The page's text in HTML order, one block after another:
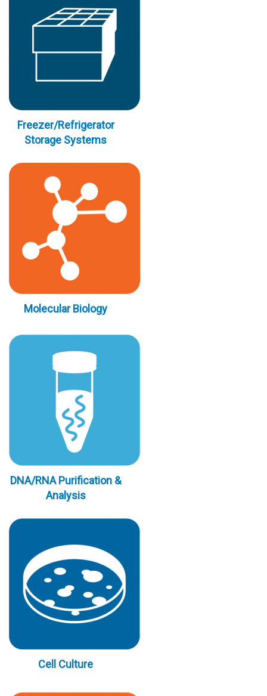
Freezer/Refrigerator
Storage Systems
Molecular Biology
DNA/RNA Purification &
Analysis
Cell Culture